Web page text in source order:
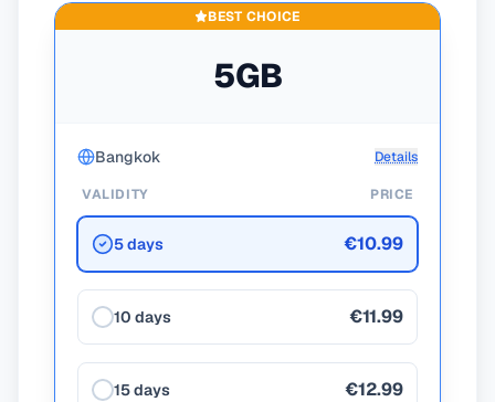
BEST CHOICE
5GB
Bangkok Details
VALIDITY PRICE
5 days €10.99
10 days €11.99
15 days €12.99